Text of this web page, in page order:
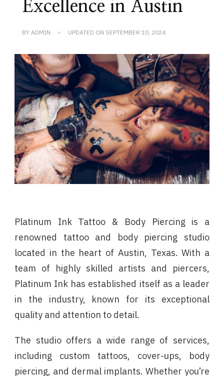
Excellence in Austin
BY ADMIN UPDATED ON SEPTEMBER 10, 2024
Platinum Ink Tattoo & Body Piercing is a
renowned tattoo and body piercing studio
located in the heart of Austin, Texas. With a
team of highly skilled artists and piercers,
Platinum Ink has established itself as a leader
in the industry, known for its exceptional
quality and attention to detail.
The studio offers a wide range of services,
including custom tattoos, cover-ups, body
piercing, and dermal implants. Whether you’re